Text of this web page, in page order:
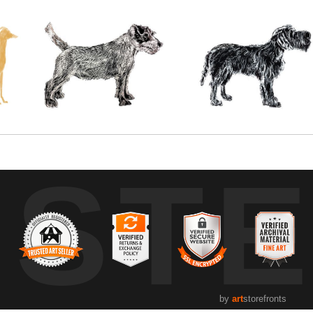
by artstorefronts